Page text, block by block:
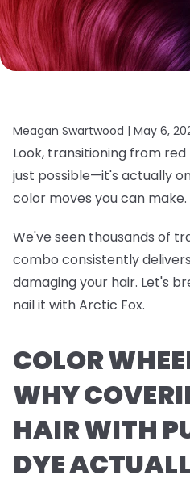
Meagan Swartwood | May 6,
Look, transitioning from
just possible—it's actually
color moves you can make.
We've seen thousands of
combo consistently
damaging your hair. Let's
nail it with Arctic Fox.
COLOR
WHY
HAIR WITH
DYE